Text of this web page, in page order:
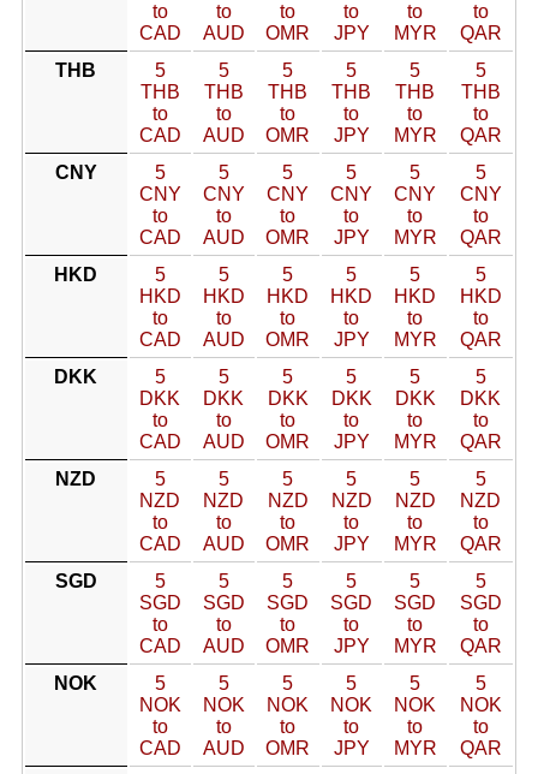
to
CAD
to
AUD
to
OMR
to
JPY
to
MYR
to
QAR
THB
5
THB
to
CAD
5
THB
to
AUD
5
THB
to
OMR
5
THB
to
JPY
5
THB
to
MYR
5
THB
to
QAR
CNY
5
CNY
to
CAD
5
CNY
to
AUD
5
CNY
to
OMR
5
CNY
to
JPY
5
CNY
to
MYR
5
CNY
to
QAR
HKD
5
HKD
to
CAD
5
HKD
to
AUD
5
HKD
to
OMR
5
HKD
to
JPY
5
HKD
to
MYR
5
HKD
to
QAR
DKK
5
DKK
to
CAD
5
DKK
to
AUD
5
DKK
to
OMR
5
DKK
to
JPY
5
DKK
to
MYR
5
DKK
to
QAR
NZD
5
NZD
to
CAD
5
NZD
to
AUD
5
NZD
to
OMR
5
NZD
to
JPY
5
NZD
to
MYR
5
NZD
to
QAR
SGD
5
SGD
to
CAD
5
SGD
to
AUD
5
SGD
to
OMR
5
SGD
to
JPY
5
SGD
to
MYR
5
SGD
to
QAR
NOK
5
NOK
to
CAD
5
NOK
to
AUD
5
NOK
to
OMR
5
NOK
to
JPY
5
NOK
to
MYR
5
NOK
to
QAR